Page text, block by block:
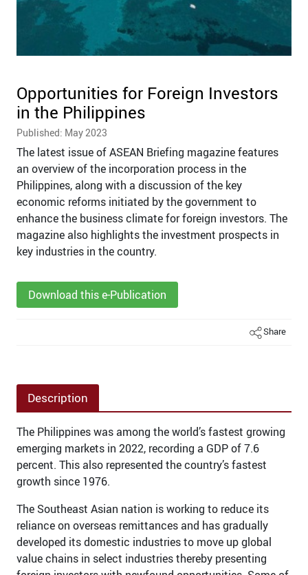
Opportunities for Foreign Investors
in the Philippines
Published: May 2023
The latest issue of ASEAN Briefing magazine features
an overview of the incorporation process in the
Philippines, along with a discussion of the key
economic reforms initiated by the government to
enhance the business climate for foreign investors. The
magazine also highlights the investment prospects in
key industries in the country.
Download this e-Publication
Share
Description
The Philippines was among the world’s fastest growing
emerging markets in 2022, recording a GDP of 7.6
percent. This also represented the country’s fastest
growth since 1976.
The Southeast Asian nation is working to reduce its
reliance on overseas remittances and has gradually
developed its domestic industries to move up global
value chains in select industries thereby presenting